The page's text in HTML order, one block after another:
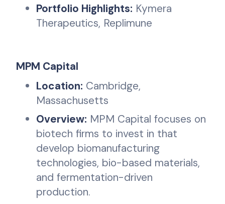
Portfolio Highlights: Kymera
Therapeutics, Replimune
MPM Capital
Location: Cambridge,
Massachusetts
Overview: MPM Capital focuses on
biotech firms to invest in that
develop biomanufacturing
technologies, bio-based materials,
and fermentation-driven
production.